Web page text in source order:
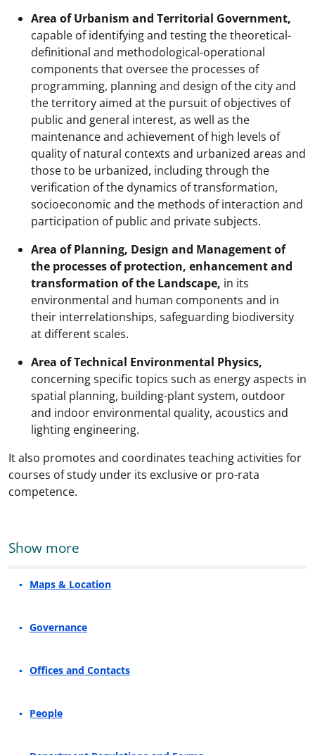
Area of Urbanism and Territorial Government,
capable of identifying and testing the theoretical-
definitional and methodological-operational
components that oversee the processes of
programming, planning and design of the city and
the territory aimed at the pursuit of objectives of
public and general interest, as well as the
maintenance and achievement of high levels of
quality of natural contexts and urbanized areas and
those to be urbanized, including through the
verification of the dynamics of transformation,
socioeconomic and the methods of interaction and
participation of public and private subjects.
Area of Planning, Design and Management of
the processes of protection, enhancement and
transformation of the Landscape, in its
environmental and human components and in
their interrelationships, safeguarding biodiversity
at different scales.
Area of Technical Environmental Physics,
concerning specific topics such as energy aspects in
spatial planning, building-plant system, outdoor
and indoor environmental quality, acoustics and
lighting engineering.
It also promotes and coordinates teaching activities for
courses of study under its exclusive or pro-rata
competence.
Show more
Maps & Location
Governance
Offices and Contacts
People